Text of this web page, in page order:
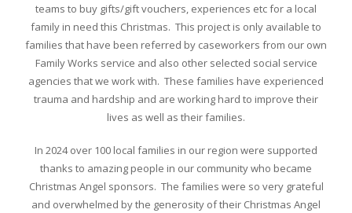
teams to buy gifts/gift vouchers, experiences etc for a local
family in need this Christmas. This project is only available to
families that have been referred by caseworkers from our own
Family Works service and also other selected social service
agencies that we work with. These families have experienced
trauma and hardship and are working hard to improve their
lives as well as their families.
In 2024 over 100 local families in our region were supported
thanks to amazing people in our community who became
Christmas Angel sponsors. The families were so very grateful
and overwhelmed by the generosity of their Christmas Angel